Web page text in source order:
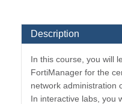
Description
In this course, you will
FortiManager for the
network administration
In interactive labs, you